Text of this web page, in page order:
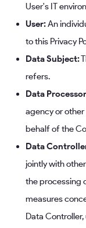
User's IT
User:An
to this Privacy
Data Subject:
refers.
Data
agency or
behalf of the
Data
jointly with
the processing
measures
Data